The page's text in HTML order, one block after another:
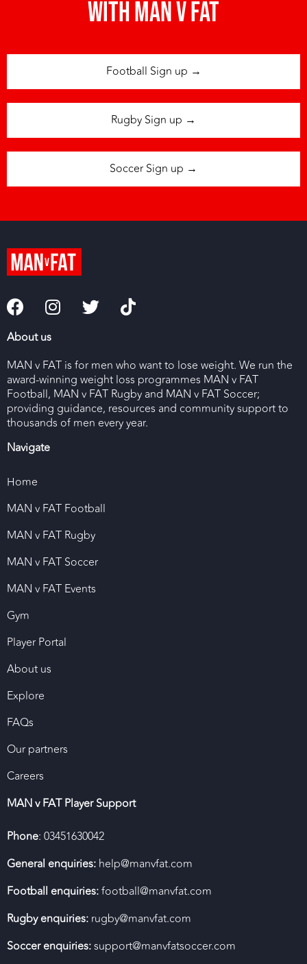
with man v fat
Football Sign up →
Rugby Sign up →
Soccer Sign up →
About us
MAN v FAT is for men who want to lose weight. We run the
award-winning weight loss programmes MAN v FAT
Football, MAN v FAT Rugby and MAN v FAT Soccer;
providing guidance, resources and community support to
thousands of men every year.
Navigate
Home
MAN v FAT Football
MAN v FAT Rugby
MAN v FAT Soccer
MAN v FAT Events
Gym
Player Portal
About us
Explore
FAQs
Our partners
Careers
MAN v FAT Player Support
Phone: 03451630042
General enquiries: help@manvfat.com
Football enquiries:football@manvfat.com
Rugby enquiries: rugby@manvfat.com
Soccer enquiries:support@manvfatsoccer.com